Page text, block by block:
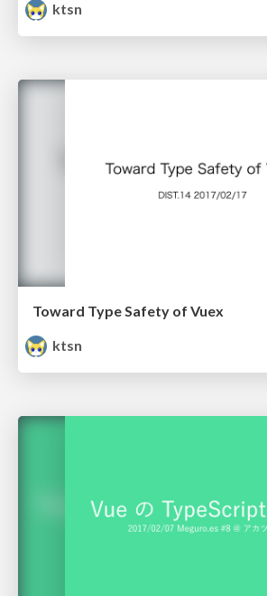
ktsn
Toward Type Safety of Vuex
ktsn